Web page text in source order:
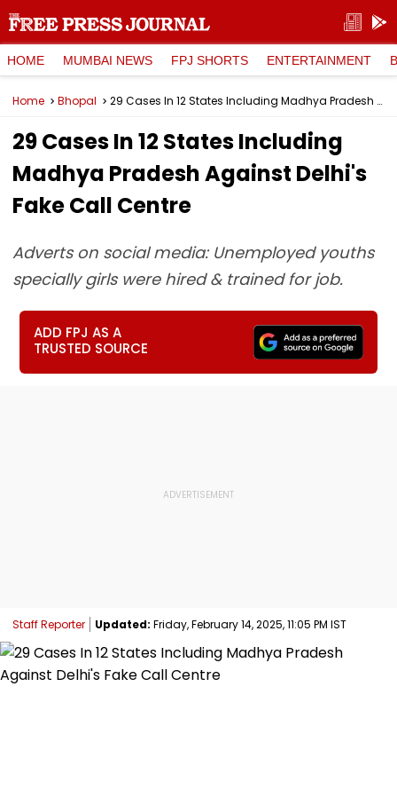
HOME MUMBAI NEWS FPJ SHORTS ENTERTAINMENT
Home Bhopal 29 Cases In 12 States Including Madhya Pradesh Against Delhi's Fake Call Centre
29 Cases In 12 States Including
Madhya Pradesh Against Delhi's
Fake Call Centre
Adverts on social media: Unemployed youths
specially girls were hired & trained for job.
ADD FPJ AS A
TRUSTED SOURCE
Staff Reporter Updated: Friday, February 14, 2025, 11:05 PM IST